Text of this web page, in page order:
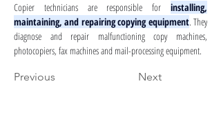
Copier technicians are responsible for installing,
maintaining, and repairing copying equipment. They
diagnose and repair malfunctioning copy machines,
photocopiers, fax machines and mail-processing equipment.
Previous
Next